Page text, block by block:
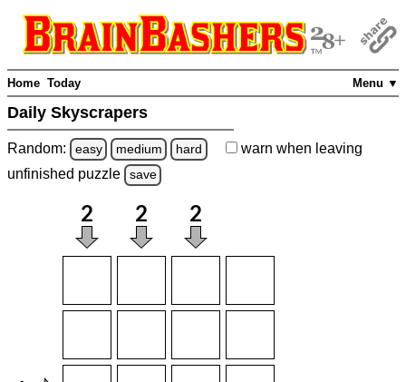
Menu ▼
Home Today
Daily Skyscrapers
Random: easy medium hard warn when leaving
unfinished puzzle save